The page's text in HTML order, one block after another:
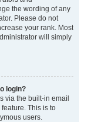
the wording of any
Please do not
your rank. Most
will simply
login?
via the built-in email
This is to
users.